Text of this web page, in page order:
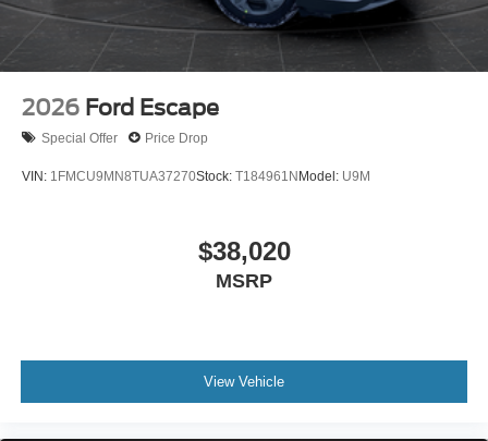
2026 Ford Escape
Special Offer Price Drop
VIN: 1FMCU9MN8TUA37270Stock: T184961NModel: U9M
$38,020
MSRP
View Vehicle